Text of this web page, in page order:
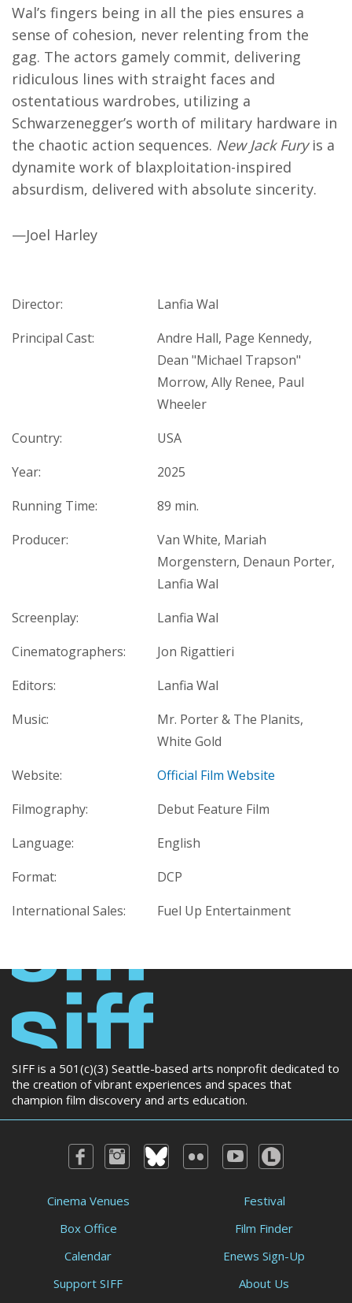
Wal’s fingers being in all the pies ensures a
sense of cohesion, never relenting from the
gag. The actors gamely commit, delivering
ridiculous lines with straight faces and
ostentatious wardrobes, utilizing a
Schwarzenegger’s worth of military hardware in
the chaotic action sequences. New Jack Furyis a
dynamite work of blaxploitation-inspired
absurdism, delivered with absolute sincerity.
—Joel Harley
Director:
Lanfia Wal
Principal Cast:
Andre Hall, Page Kennedy,
Dean "Michael Trapson"
Morrow, Ally Renee, Paul
Wheeler
Country:
USA
Year:
2025
Running Time:
89 min.
Producer:
Van White, Mariah
Morgenstern, Denaun Porter,
Lanfia Wal
Screenplay:
Lanfia Wal
Cinematographers:
Jon Rigattieri
Editors:
Lanfia Wal
Music:
Mr. Porter & The Planits,
White Gold
Website:
Official Film Website
Filmography:
Debut Feature Film
Language:
English
Format:
DCP
International Sales:
Fuel Up Entertainment
SIFF is a 501(c)(3) Seattle-based arts nonprofit dedicated to
the creation of vibrant experiences and spaces that
champion film discovery and arts education.
Cinema Venues
Box Office
Calendar
Festival
Film Finder
Enews Sign-Up
Support SIFF
About Us